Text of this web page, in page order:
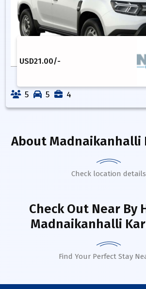
USD21.00/-
5 5 4
About Madnaikanhalli
Check location details
Check Out Near By
Madnaikanhalli
Find Your Perfect Stay